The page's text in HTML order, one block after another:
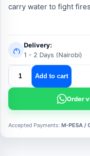
carry water to fight
Delivery:
1 - 2 Days (Nairobi)
fire
reel
quantity
Add to cart
Order
Accepted Payments: M-PESA /